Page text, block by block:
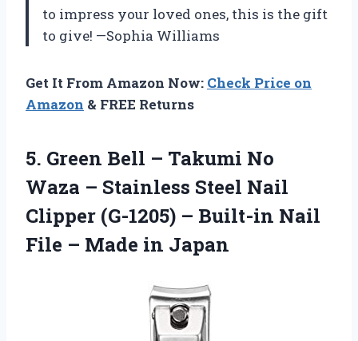
to impress your loved ones, this is the gift
to give! —Sophia Williams
Get It From Amazon Now: Check Price on
Amazon & FREE Returns
5. Green Bell – Takumi No
Waza – Stainless Steel Nail
Clipper (G-1205) – Built-in Nail
File – Made in Japan